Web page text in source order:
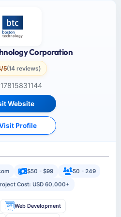
Corporation
5(14 reviews)
Website
Profile
$50 - $99
50 - 249
Cost: USD 60,000+
Web Development